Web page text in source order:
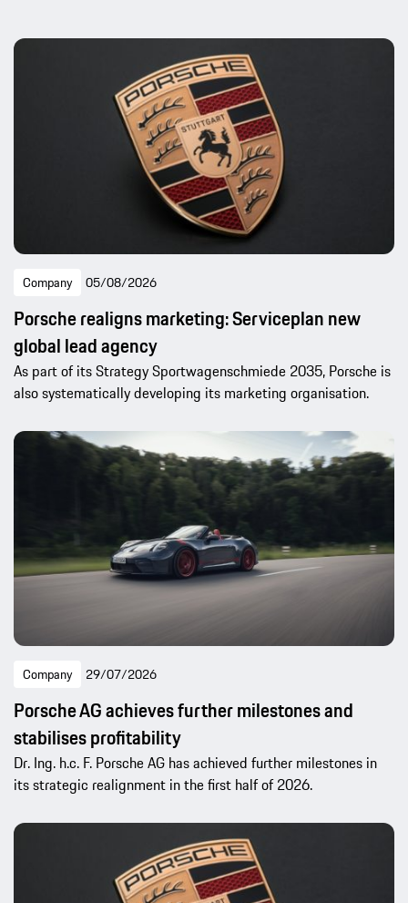
Company 05/08/2026
Porsche realigns marketing: Serviceplan new
global lead agency
As part of its Strategy Sportwagenschmiede 2035, Porsche is
also systematically developing its marketing organisation.
Company 29/07/2026
Porsche AG achieves further milestones and
stabilises profitability
Dr. Ing. h.c. F. Porsche AG has achieved further milestones in
its strategic realignment in the first half of 2026.